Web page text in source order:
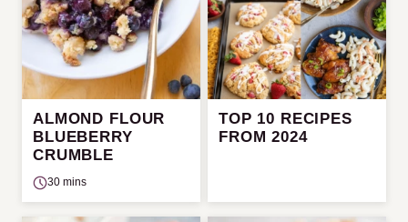
ALMOND FLOUR
BLUEBERRY
CRUMBLE
30 mins
TOP 10 RECIPES
FROM 2024